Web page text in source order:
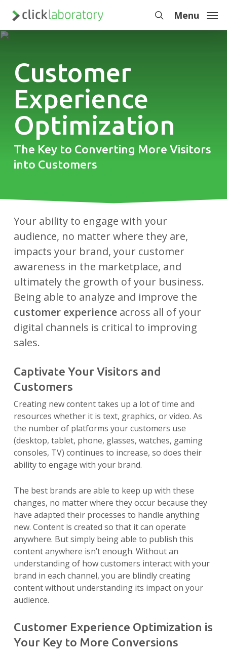
main
content
search
Menu
Customer
Experience
Optimization
The Key to Converting More Visitors
into Customers
Your ability to engage with your
audience, no matter where they are,
impacts your brand, your customer
awareness in the marketplace, and
ultimately the growth of your business.
Being able to analyze and improve the
customer experienceacross all of your
digital channels is critical to improving
sales.
Captivate Your Visitors and
Customers
Creating new content takes up a lot of time and
resources whether it is text, graphics, or video. As
the number of platforms your customers use
(desktop, tablet, phone, glasses, watches, gaming
consoles, TV) continues to increase, so does their
ability to engage with your brand.
The best brands are able to keep up with these
changes, no matter where they occur because they
have adapted their processes to handle anything
new. Content is created so that it can operate
anywhere. But simply being able to publish this
content anywhere isn’t enough. Without an
understanding of how customers interact with your
brand in each channel, you are blindly creating
content without understanding its impact on your
audience.
Customer Experience Optimization is
Your Key to More Conversions